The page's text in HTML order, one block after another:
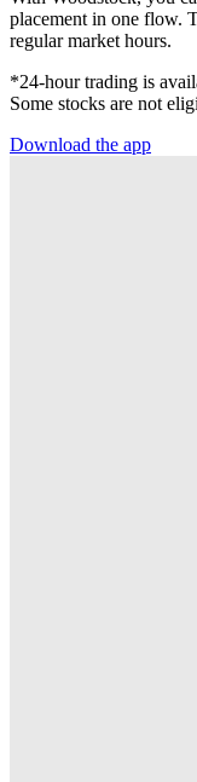
placement in one flow.
regular market hours.
*24-hour trading is
Some stocks are not
Download the app